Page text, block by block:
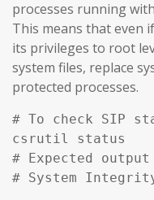
processes running
This means that even
its privileges to root
system files, replace
protected processes.
# To check SIP
csrutil status
# Expected
# System